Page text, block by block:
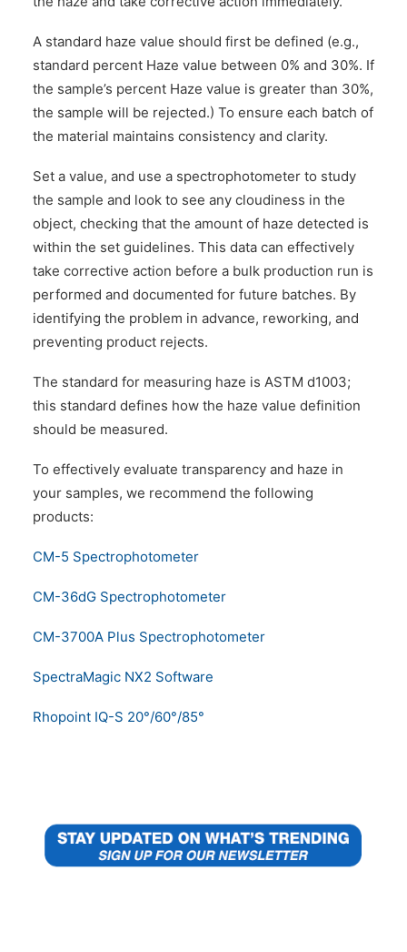
A standard haze value should first be defined (e.g.,
standard percent Haze value between 0% and 30%. If
the sample’s percent Haze value is greater than 30%,
the sample will be rejected.) To ensure each batch of
the material maintains consistency and clarity.
Set a value, and use a spectrophotometer to study
the sample and look to see any cloudiness in the
object, checking that the amount of haze detected is
within the set guidelines. This data can effectively
take corrective action before a bulk production run is
performed and documented for future batches. By
identifying the problem in advance, reworking, and
preventing product rejects.
The standard for measuring haze is ASTM d1003;
this standard defines how the haze value definition
should be measured.
To effectively evaluate transparency and haze in
your samples, we recommend the following
products:
CM-5 Spectrophotometer
CM-36dG Spectrophotometer
CM-3700A Plus Spectrophotometer
SpectraMagic NX2 Software
Rhopoint IQ-S 20°/60°/85°